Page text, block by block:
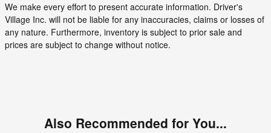
We make every effort to present accurate information. Driver's
Village Inc. will not be liable for any inaccuracies, claims or losses of
any nature. Furthermore, inventory is subject to prior sale and
prices are subject to change without notice.
Also Recommended for You...